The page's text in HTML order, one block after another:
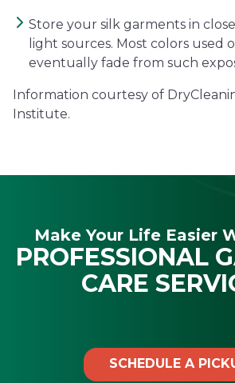
Store your silk garments in
light sources. Most colors used
eventually fade from such
Information courtesy of
Institute.
Make Your Life Easier
PROFESSIONAL
CARE
SCHEDULE A